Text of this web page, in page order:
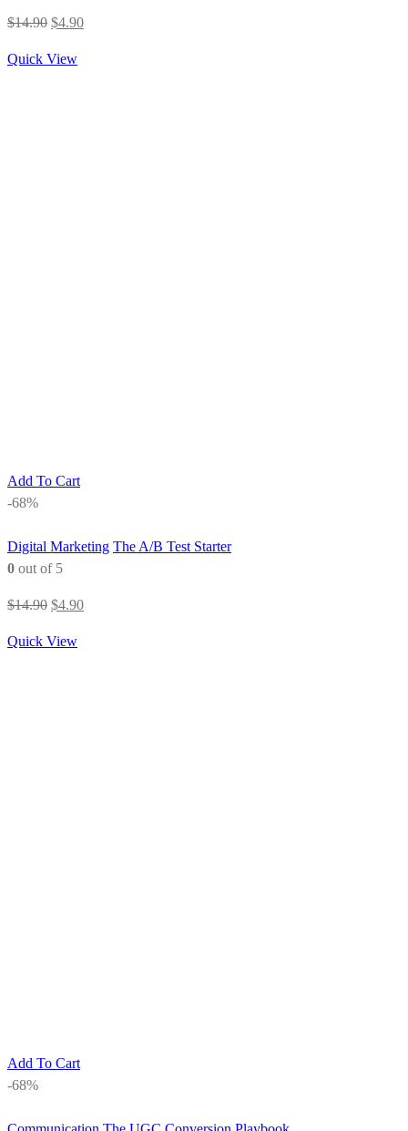
$14.90 Original
was:
$4.90Current
Quick View
Add To Cart
-68%
Digital Marketing The A/B Test Starter
0 out of 5
$14.90 Original
was:
$4.90Current
Quick View
Add To Cart
-68%